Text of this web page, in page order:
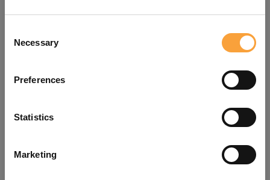
Selection
Necessary
Preferences
Statistics
Marketing
refreshing the app